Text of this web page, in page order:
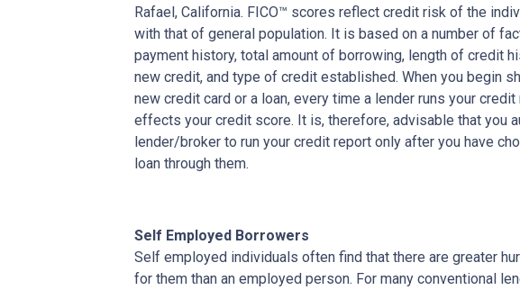
Rafael, California. FICO™ scores reflect credit risk of the
with that of general population. It is based on a number of
payment history, total amount of borrowing, length of credit
new credit, and type of credit established. When you begin
new credit card or a loan, every time a lender runs your
effects your credit score. It is, therefore, advisable that you
lender/broker to run your credit report only after you have
loan through them.
Self Employed Borrowers
Self employed individuals often find that there are greater
for them than an employed person. For many conventional